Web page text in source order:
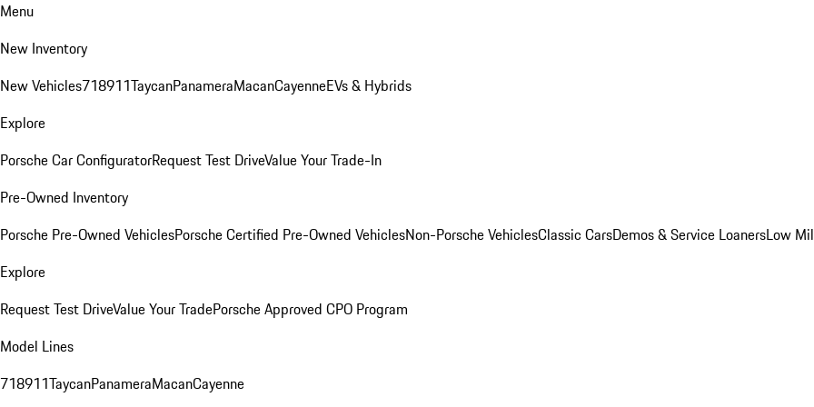
Menu
New Inventory
New Vehicles718911TaycanPanameraMacanCayenneEVs & Hybrids
Explore
Porsche Car ConfiguratorRequest Test DriveValue Your Trade-In
Pre-Owned Inventory
Porsche Pre-Owned VehiclesPorsche Certified Pre-Owned VehiclesNon-Porsche VehiclesClassic CarsDemos & Service LoanersLow
Explore
Request Test DriveValue Your TradePorsche Approved CPO Program
Model Lines
718911TaycanPanameraMacanCayenne